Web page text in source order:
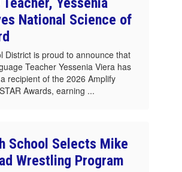
National Science of
District is proud to announce that
Teacher Yessenia Viera has
recipient of the 2026 Amplify
Awards, earning ...
School Selects Mike
Wrestling Program